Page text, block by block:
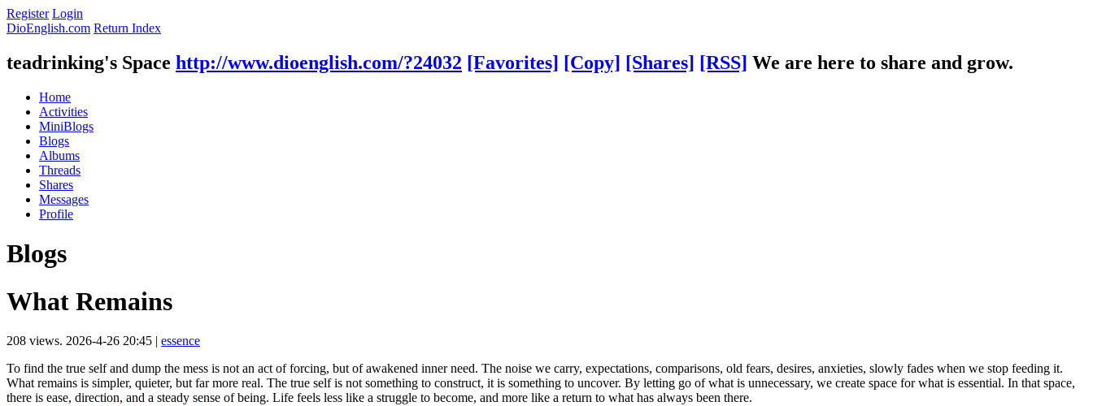
Register Login
DioEnglish.com Return Index
teadrinking's Space http://www.dioenglish.com/?24032 [Favorites] [Copy] [Shares] [RSS] We are here to share and grow.
Home
Activities
MiniBlogs
Blogs
Albums
Threads
Shares
Messages
Profile
Blogs
What Remains
208 views. 2026-4-26 20:45 | essence
To find the true self and dump the mess is not an act of forcing, but of awakened inner need. The noise we carry, expectations, comparisons, old fears, desires, anxieties, slowly fades when we stop feeding it.
What remains is simpler, quieter, but far more real. The true self is not something to construct, it is something to uncover. By letting go of what is unnecessary, we create space for what is essential. In that space,
there is ease, direction, and a steady sense of being. Life feels less like a struggle to become, and more like a return to what has always been there.